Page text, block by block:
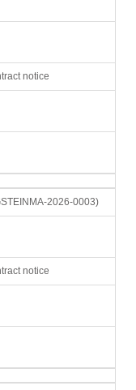
notice
2026-0003)
notice